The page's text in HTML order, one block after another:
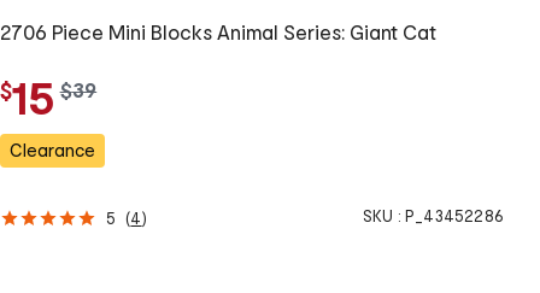
2706 Piece Mini Blocks Animal Series: Giant Cat
$15 w
s
$39
Clearance
5 (4) SKU : P_43452286